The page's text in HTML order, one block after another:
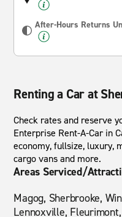
After-Hours Returns
Renting a Car at
Check rates and reserve
Enterprise Rent-A-Car in
economy, fullsize, luxury,
cargo vans and more.
Areas Serviced/
Magog, Sherbrooke,
Lennoxville,